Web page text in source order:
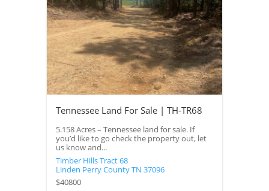
Tennessee Land For Sale | TH-TR68
5.158 Acres – Tennessee land for sale. If
you’d like to go check the property out, let
us know and...
Timber Hills Tract 68
Linden Perry CountyTN 37096
$40800